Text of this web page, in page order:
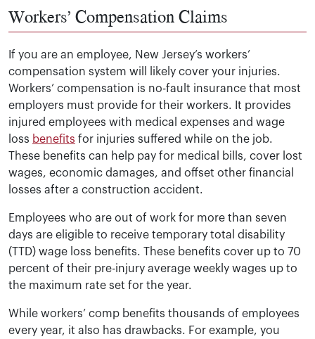
Workers’ Compensation Claims
If you are an employee, New Jersey’s workers’
compensation system will likely cover your injuries.
Workers’ compensation is no-fault insurance that most
employers must provide for their workers. It provides
injured employees with medical expenses and wage
loss benefits for injuries suffered while on the job.
These benefits can help pay for medical bills, cover lost
wages, economic damages, and offset other financial
losses after a construction accident.
Employees who are out of work for more than seven
days are eligible to receive temporary total disability
(TTD) wage loss benefits. These benefits cover up to 70
percent of their pre-injury average weekly wages up to
the maximum rate set for the year.
While workers’ comp benefits thousands of employees
every year, it also has drawbacks. For example, you